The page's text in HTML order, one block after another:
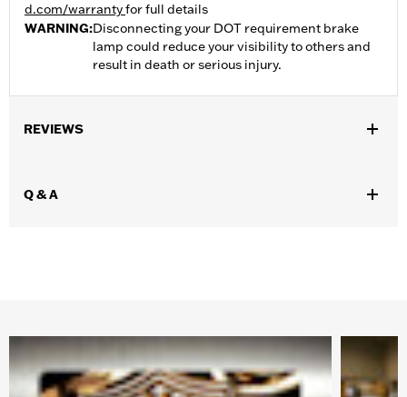
d.com/warrantyfor full details
WARNING:Disconnecting your DOT requirement brake
lamp could reduce your visibility to others and
result in death or serious injury.
REVIEWS
Q & A